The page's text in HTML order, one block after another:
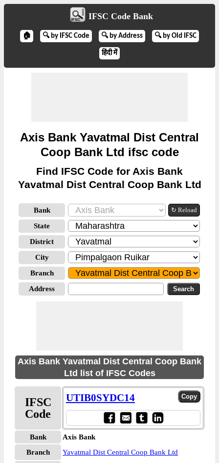
IFSC Code Bank
🏠 🔍 by IFSC Code 🔍 by Address 🔍 by Old IFSC
हिंदी में
Axis Bank Yavatmal Dist Central
Coop Bank Ltd ifsc code
Find IFSC Code for Axis Bank
Yavatmal Dist Central Coop Bank Ltd
Bank ↻ Reload
State
District
City
Branch
Address
Axis Bank Yavatmal Dist Central Coop Bank
Ltd list of IFSC Codes
IFSC
Code
UTIB0SYDC14
Bank
Axis Bank
Branch
Yavatmal Dist Central Coop Bank Ltd